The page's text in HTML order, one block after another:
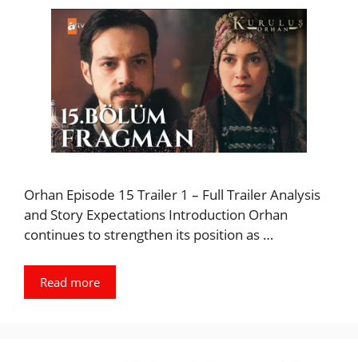
Orhan Episode 15 Trailer 1 – Full Trailer Analysis
and Story Expectations Introduction Orhan
continues to strengthen its position as …
Read more